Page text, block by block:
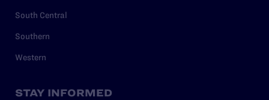
South Central
Southern
Western
STAY INFORMED